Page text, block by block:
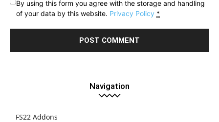
By using this form you agree with the storage and handling
of your data by this website. Privacy Policy *
Navigation
FS22 Addons